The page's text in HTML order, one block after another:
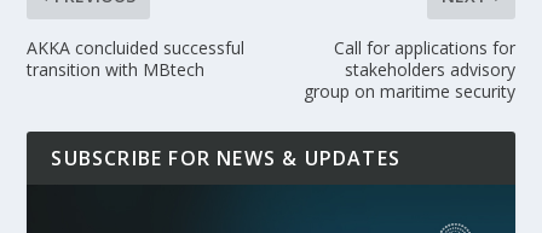
AKKA concluided successful
transition with MBtech
Call for applications for
stakeholders advisory
group on maritime security
SUBSCRIBE FOR NEWS & UPDATES